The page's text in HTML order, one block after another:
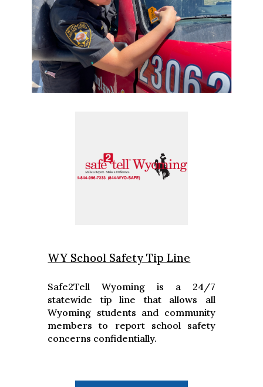
WY School Safety Tip Line
Safe2Tell Wyoming is a 24/7
statewide tip line that allows all
Wyoming students and community
members to report school safety
concerns confidentially.